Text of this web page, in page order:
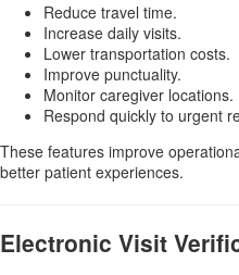
Reduce travel time.
Increase daily visits.
Lower transportation costs.
Improve punctuality.
Monitor caregiver locations.
Respond quickly to urgent
These features improve
better patient experiences.
Electronic Visit